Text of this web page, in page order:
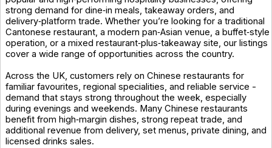
strong demand for dine‑in meals, takeaway orders, and
delivery‑platform trade. Whether you’re looking for a traditional
Cantonese restaurant, a modern pan‑Asian venue, a buffet‑style
operation, or a mixed restaurant‑plus‑takeaway site, our listings
cover a wide range of opportunities across the country.
Across the UK, customers rely on Chinese restaurants for
familiar favourites, regional specialities, and reliable service -
demand that stays strong throughout the week, especially
during evenings and weekends. Many Chinese restaurants
benefit from high‑margin dishes, strong repeat trade, and
additional revenue from delivery, set menus, private dining, and
licensed drinks sales.